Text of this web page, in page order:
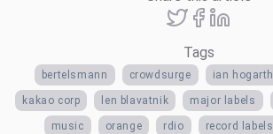
Tags
bertelsmann crowdsurge ian hogarth
kakao corp len blavatnik major labels
music orange rdio record labels